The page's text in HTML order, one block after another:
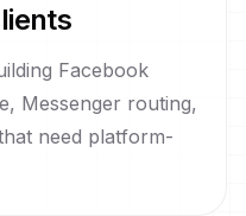
Facebook
Messenger routing,
need platform-